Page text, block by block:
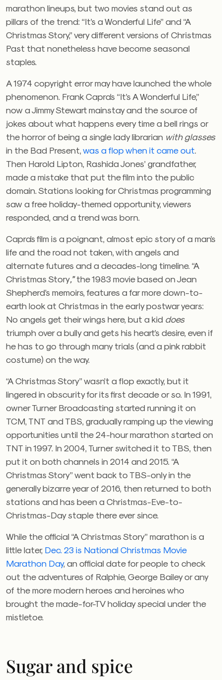
marathon lineups, but two movies stand out as
pillars of the trend: “It’s a Wonderful Life” and “A
Christmas Story,” very different versions of Christmas
Past that nonetheless have become seasonal
staples.
A 1974 copyright error may have launched the whole
phenomenon. Frank Capra’s “It’s A Wonderful Life,”
now a Jimmy Stewart mainstay and the source of
jokes about what happens every time a bell rings or
the horror of being a single lady librarian with glasses
in the Bad Present, was a flop when it came out
Then Harold Lipton, Rashida Jones’ grandfather,
made a mistake that put the film into the public
domain. Stations looking for Christmas programming
saw a free holiday-themed opportunity, viewers
responded, and a trend was born.
Capra’s film is a poignant, almost epic story of a man’s
life and the road not taken, with angels and
alternate futures and a decades-long timeline. “A
Christmas Story ,”the 1983 movie based on Jean
Shepherd’s memoirs, features a far more down-to-
earth look at Christmas in the early postwar years:
No angels get their wings here, but a kid does
triumph over a bully and gets his heart’s desire, even if
he has to go through many trials (and a pink rabbit
costume) on the way.
“A Christmas Story” wasn’t a flop exactly, but it
lingered in obscurity for its first decade or so. In 1991,
owner Turner Broadcasting started running it on
TCM, TNT and TBS, gradually ramping up the viewing
opportunities until the 24-hour marathon started on
TNT in 1997. In 2004, Turner switched it to TBS, then
put it on both channels in 2014 and 2015. “A
Christmas Story” went back to TBS-only in the
generally bizarre year of 2016, then returned to both
stations and has been a Christmas-Eve-to-
Christmas-Day staple there ever since.
While the official “A Christmas Story” marathon is a
little later, Dec. 23 is National Christmas Movie
Marathon Day, an official date for people to check
out the adventures of Ralphie, George Bailey or any
of the more modern heroes and heroines who
brought the made-for-TV holiday special under the
mistletoe.
Sugar and spice